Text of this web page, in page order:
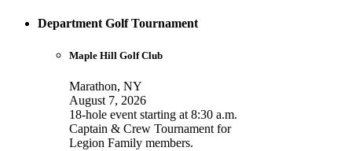
Department Golf Tournament
Maple Hill Golf Club
Marathon, NY
August 7, 2026
18-hole event starting at 8:30 a.m.
Captain & Crew Tournament for
Legion Family members.